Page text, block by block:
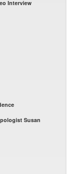
Interview
Susan